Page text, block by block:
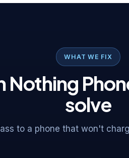
WHAT WE FIX
Nothing
solve
to a phone that won't